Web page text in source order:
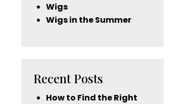
Wigs
Wigs in the Summer
Recent Posts
How to Find the Right